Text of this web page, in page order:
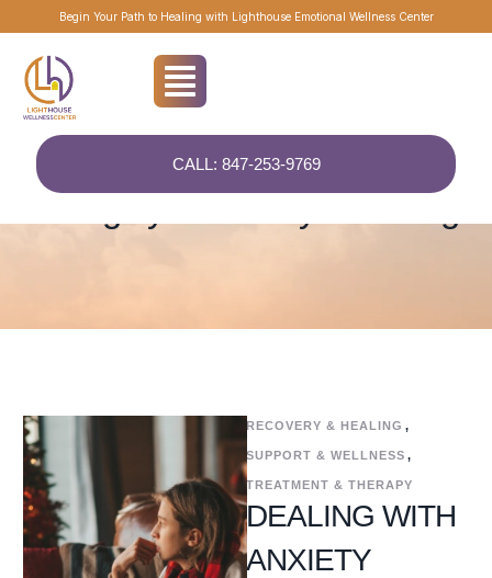
Begin Your Path to Healing with Lighthouse Emotional Wellness Center
CALL: 847-253-9769
RECOVERY & HEALING ,
SUPPORT & WELLNESS ,
TREATMENT & THERAPY
DEALING WITH
ANXIETY